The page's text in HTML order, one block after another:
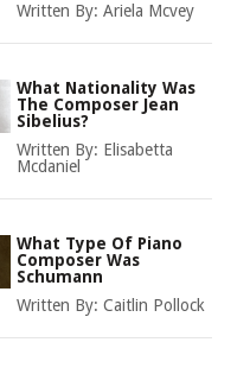
Written By: Ariela Mcvey
What Nationality Was
The Composer Jean
Sibelius?
Written By: Elisabetta
Mcdaniel
What Type Of Piano
Composer Was
Schumann
Written By: Caitlin Pollock